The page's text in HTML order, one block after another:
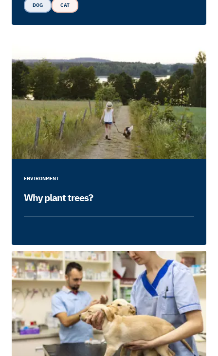
DOG CAT
ENVIRONMENT
Why plant trees?